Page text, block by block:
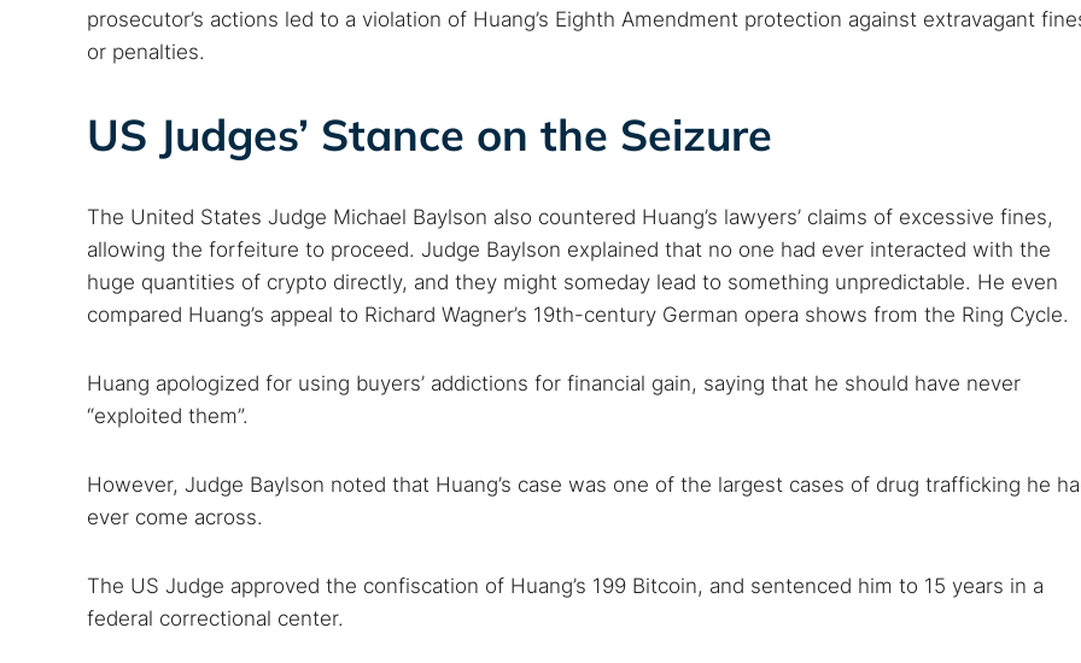
prosecutor’s actions led to a violation of Huang’s Eighth Amendment protection against extravagant
or penalties.
US Judges’ Stance on the Seizure
The United States Judge Michael Baylson also countered Huang’s lawyers’ claims of excessive fines,
allowing the forfeiture to proceed. Judge Baylson explained that no one had ever interacted with the
huge quantities of crypto directly, and they might someday lead to something unpredictable. He even
compared Huang’s appeal to Richard Wagner’s 19th-century German opera shows from the Ring Cycle.
Huang apologized for using buyers’ addictions for financial gain, saying that he should have never
“exploited them”.
However, Judge Baylson noted that Huang’s case was one of the largest cases of drug trafficking he
ever come across.
The US Judge approved the confiscation of Huang’s 199 Bitcoin, and sentenced him to 15 years in a
federal correctional center.